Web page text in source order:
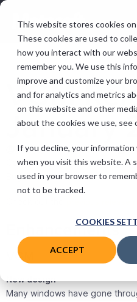
This website stores cookies
These cookies are used to
how you interact with our
remember you. We use this
improve and customize your
and for analytics and metrics
on this website and other
about the cookies we use, see
If you decline, your information
when you visit this website. A
used in your browser to
not to be tracked.
COOKIES
ACCEPT
VGM
January
andy@motasoft.co.uk
Companion App, New Design,
Bug-fixes.
Enhancements
VGM
New design
Many windows have gone